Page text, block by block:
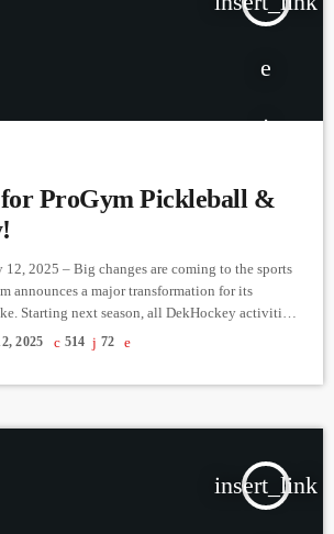
ProGym Pickleball &
12, 2025 – Big changes are coming to the sports
announces a major transformation for its
Starting next season, all DekHockey activities
Forest, promising more intense matches, an
and better schedule management for leagues
2025 514 72
insert_link